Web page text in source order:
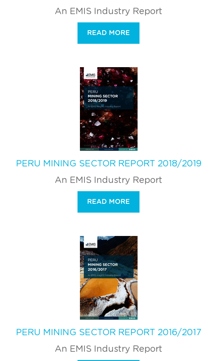
An EMIS Industry Report
READ MORE
PERU MINING SECTOR REPORT 2018/2019
An EMIS Industry Report
READ MORE
PERU MINING SECTOR REPORT 2016/2017
An EMIS Industry Report